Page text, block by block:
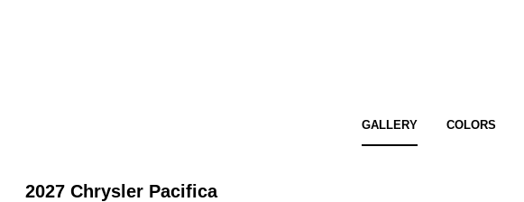
GALLERY COLORS
2027 Chrysler Pacifica